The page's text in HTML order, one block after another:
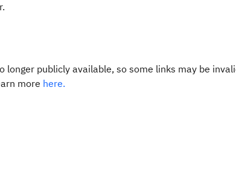
longer publicly available, so some links may be
more here.